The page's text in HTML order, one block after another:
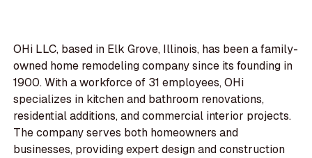
OHi LLC, based in Elk Grove, Illinois, has been a family-
owned home remodeling company since its founding in
1900. With a workforce of 31 employees, OHi
specializes in kitchen and bathroom renovations,
residential additions, and commercial interior projects.
The company serves both homeowners and
businesses, providing expert design and construction